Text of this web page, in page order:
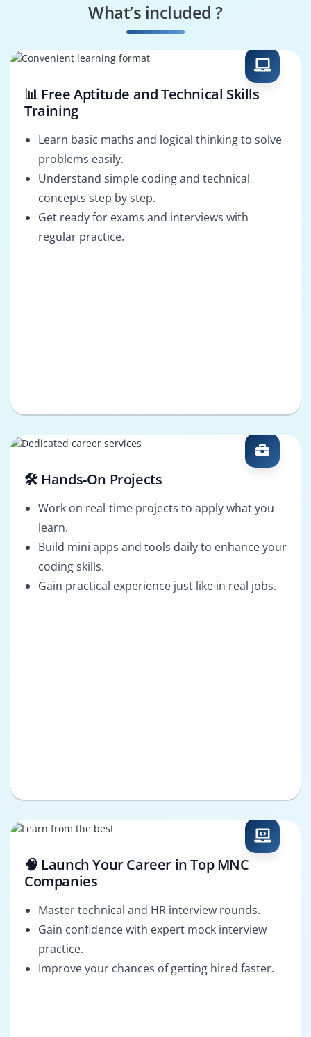
Data Integration
What’s included ?
📊 Free Aptitude and Technical Skills
Training
Learn basic maths and logical thinking to solve
problems easily.
Understand simple coding and technical
concepts step by step.
Get ready for exams and interviews with
regular practice.
🛠️ Hands-On Projects
Work on real-time projects to apply what you
learn.
Build mini apps and tools daily to enhance your
coding skills.
Gain practical experience just like in real jobs.
🧠 Launch Your Career in Top MNC
Companies
Master technical and HR interview rounds.
Gain confidence with expert mock interview
practice.
Improve your chances of getting hired faster.